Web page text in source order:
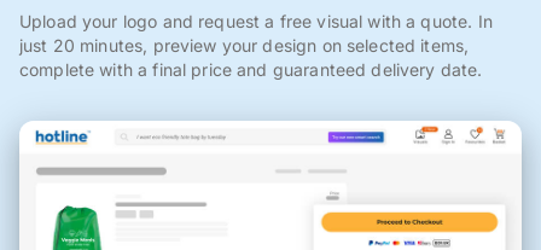
Upload your logo and request a free visual with a quote. In
just 20 minutes, preview your design on selected items,
complete with a final price and guaranteed delivery date.